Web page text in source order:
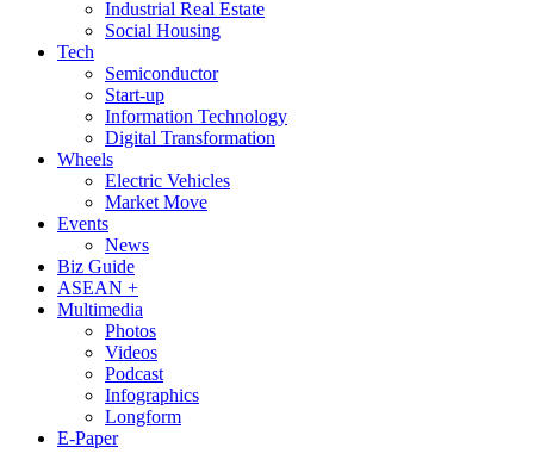
Industrial Real Estate
Social Housing
Tech
Semiconductor
Start-up
Information Technology
Digital Transformation
Wheels
Electric Vehicles
Market Move
Events
News
Biz Guide
ASEAN +
Multimedia
Photos
Videos
Podcast
Infographics
Longform
E-Paper